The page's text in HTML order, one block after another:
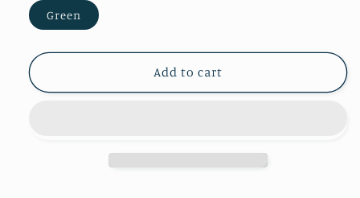
Green
Add to cart